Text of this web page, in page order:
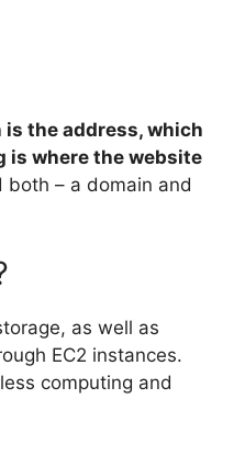
is the address, which
is where the website
– a domain and
as well as
EC2 instances.
computing and